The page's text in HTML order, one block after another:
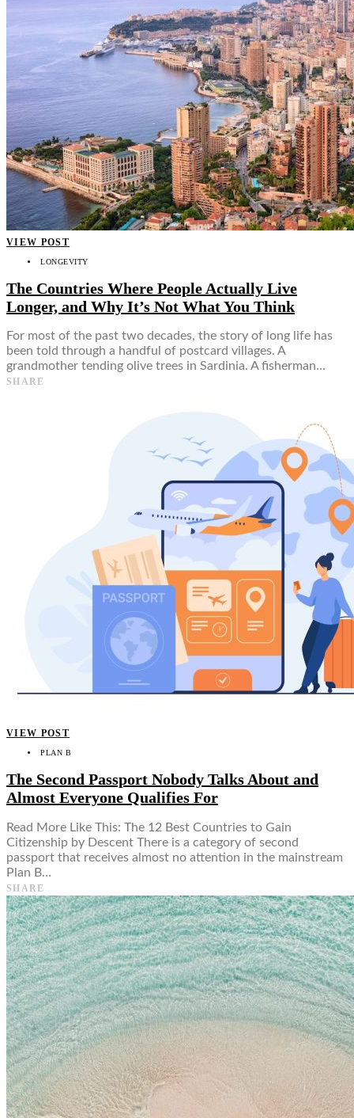
VIEW POST
LONGEVITY
The Countries Where People Actually Live
Longer, and Why It’s Not What You Think
For most of the past two decades, the story of long life has
been told through a handful of postcard villages. A
grandmother tending olive trees in Sardinia. A fisherman…
SHARE
VIEW POST
PLAN B
The Second Passport Nobody Talks About and
Almost Everyone Qualifies For
Read More Like This: The 12 Best Countries to Gain
Citizenship by Descent There is a category of second
passport that receives almost no attention in the mainstream
Plan B…
SHARE